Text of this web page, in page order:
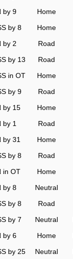
by 9 Home
by 8 Home
by 2 Road
by 13 Road
in OT Home
by 9 Road
by 15 Home
by 1 Road
by 31 Home
by 8 Road
in OT Home
by 8 Neutral
by 8 Road
by 7 Neutral
by 6 Home
by 25 Neutral